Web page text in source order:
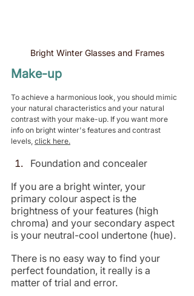
Bright Winter Glasses and Frames
Make-up
To achieve a harmonious look, you should mimic
your natural characteristics and your natural
contrast with your make-up. If you want more
info on bright winter's features and contrast
levels, click here.
Foundation and concealer
If you are a bright winter, your
primary colour aspect is the
brightness of your features (high
chroma) and your secondary aspect
is your neutral-cool undertone (hue).
There is no easy way to find your
perfect foundation, it really is a
matter of trial and error.